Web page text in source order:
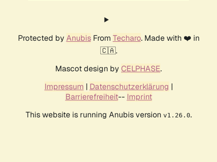
Protected by AnubisFrom Techaro. Made with ❤️ in
🇨🇦.
Mascot design by CELPHASE.
Impressum | Datenschutzerklärung |
Barrierefreiheit-- Imprint
This website is running Anubis version v1.26.0.